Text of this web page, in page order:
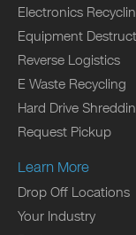
Electronics
Equipment
Reverse Logistics
E Waste Recycling
Hard Drive
Request Pickup
Learn More
Drop Off Locations
Your Industry